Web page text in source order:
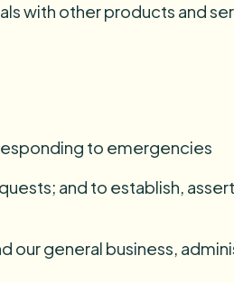
with other products and
to emergencies
and to establish,
general business,